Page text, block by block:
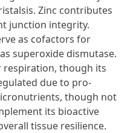
Zinc contributes
junction integrity.
as cofactors for
superoxide dismutase.
respiration, though its
due to pro-
though not
its bioactive
tissue resilience.